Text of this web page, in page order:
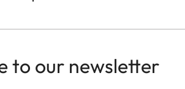
to our newsletter